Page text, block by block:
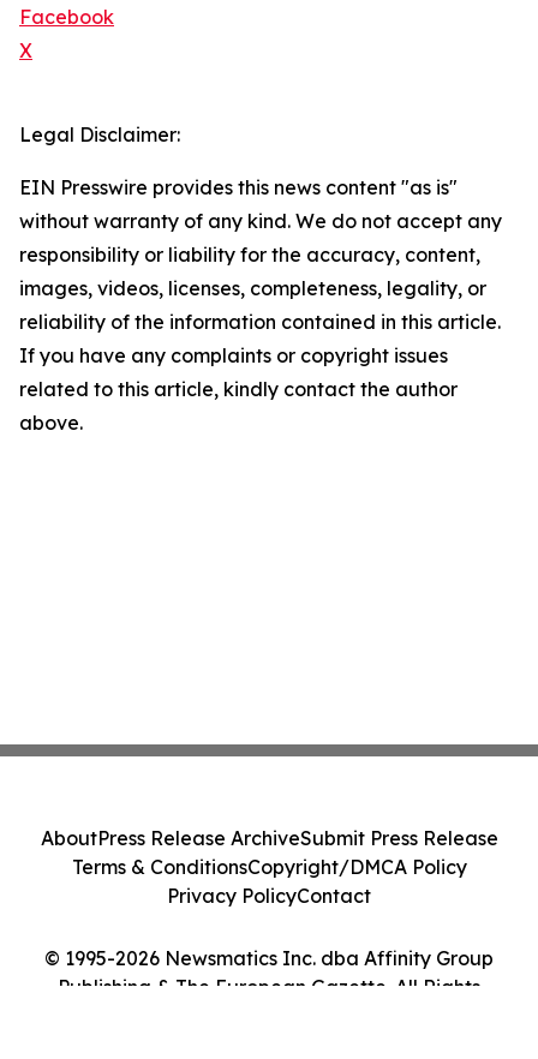
Facebook
X
Legal Disclaimer:
EIN Presswire provides this news content "as is"
without warranty of any kind. We do not accept any
responsibility or liability for the accuracy, content,
images, videos, licenses, completeness, legality, or
reliability of the information contained in this article.
If you have any complaints or copyright issues
related to this article, kindly contact the author
above.
© 1995-2026 Newsmatics Inc. dba Affinity Group
Publishing & The European Gazette. All Rights
AboutPress Release ArchiveSubmit Press Release
Terms & ConditionsCopyright/DMCA Policy
Privacy PolicyContact